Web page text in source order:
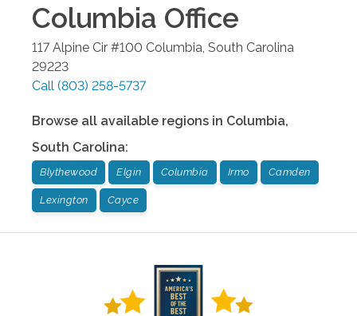
Columbia Office
117 Alpine Cir #100 Columbia South Carolina
29223
Call (803) 258-5737
Browse all available regions in Columbia,
South Carolina:
Blythewood Elgin Columbia Irmo Camden
Lexington Cayce